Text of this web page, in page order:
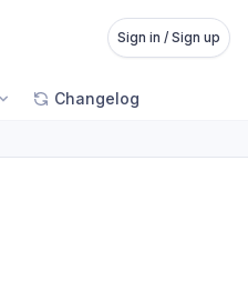
Sign in / Sign up
Changelog